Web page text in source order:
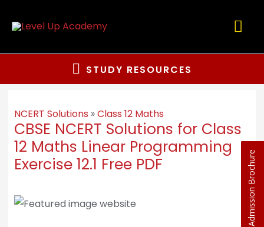
STUDY RESOURCES
NCERT Solutions »Class 12 Maths
CBSE NCERT Solutions for Class
12 Maths Linear Programming
Exercise 12.1 Free PDF
Admission Brochure